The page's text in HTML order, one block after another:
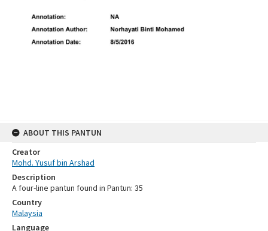
ABOUT THIS PANTUN
Creator
Mohd. Yusuf bin Arshad
Description
A four-line pantun found in Pantun: 35
Country
Malaysia
Language